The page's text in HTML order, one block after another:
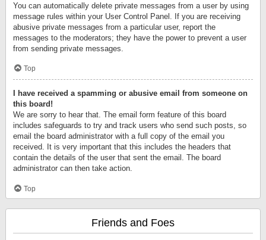
You can automatically delete private messages from a user by using
message rules within your User Control Panel. If you are receiving
abusive private messages from a particular user, report the
messages to the moderators; they have the power to prevent a user
from sending private messages.
Top
I have received a spamming or abusive email from someone on
this board!
We are sorry to hear that. The email form feature of this board
includes safeguards to try and track users who send such posts, so
email the board administrator with a full copy of the email you
received. It is very important that this includes the headers that
contain the details of the user that sent the email. The board
administrator can then take action.
Top
Friends and Foes